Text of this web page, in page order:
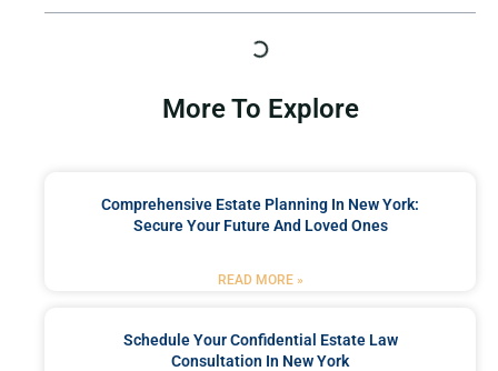
More To Explore
Comprehensive Estate Planning In New York:
Secure Your Future And Loved Ones
READ MORE »
Schedule Your Confidential Estate Law
Consultation In New York